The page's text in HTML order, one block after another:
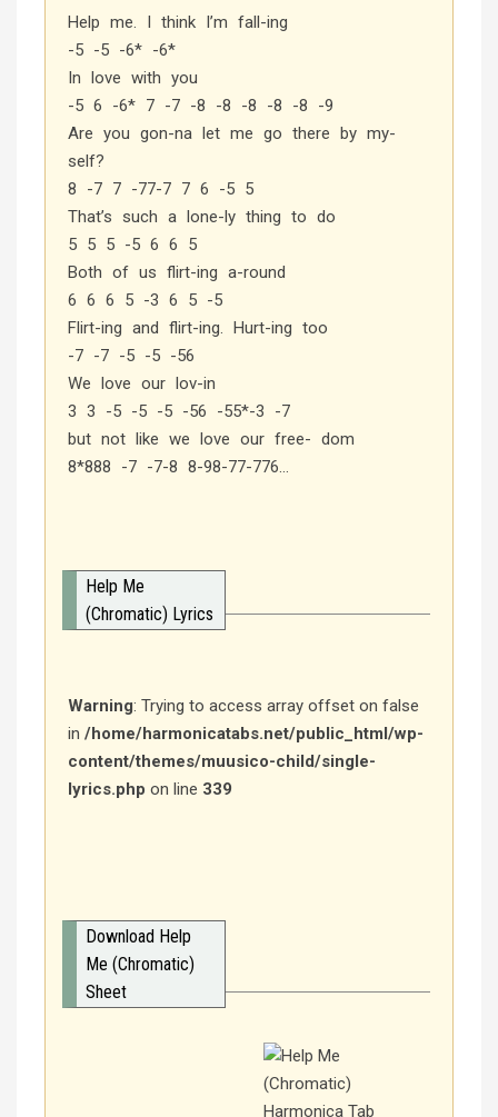
Help me. I think I’m fall-ing
-5 -5 -6* -6*
In love with you
-5 6 -6* 7 -7 -8 -8 -8 -8 -8 -9
Are you gon-na let me go there by my-
self?
8 -7 7 -77-7 7 6 -5 5
That’s such a lone-ly thing to do
5 5 5 -5 6 6 5
Both of us flirt-ing a-round
6 6 6 5 -3 6 5 -5
Flirt-ing and flirt-ing. Hurt-ing too
-7 -7 -5 -5 -56
We love our lov-in
3 3 -5 -5 -5 -56 -55*-3 -7
but not like we love our free- dom
8*888 -7 -7-8 8-98-77-776…
Help Me
(Chromatic) Lyrics
Warning: Trying to access array offset on false
in /home/harmonicatabs.net/public_html/wp-
content/themes/muusico-child/single-
lyrics.php on line 339
Download Help
Me (Chromatic)
Sheet